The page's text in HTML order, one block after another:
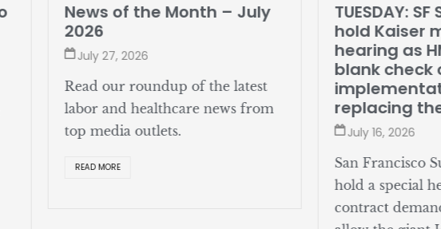
News of the Month – July
2026
July 27, 2026
Read our roundup of the latest
labor and healthcare news from
top media outlets.
READ MORE
TUESDAY:
hold Kaiser
hearing as
blank check
replacing
July 16, 2026
San Francisco
hold a special
contract